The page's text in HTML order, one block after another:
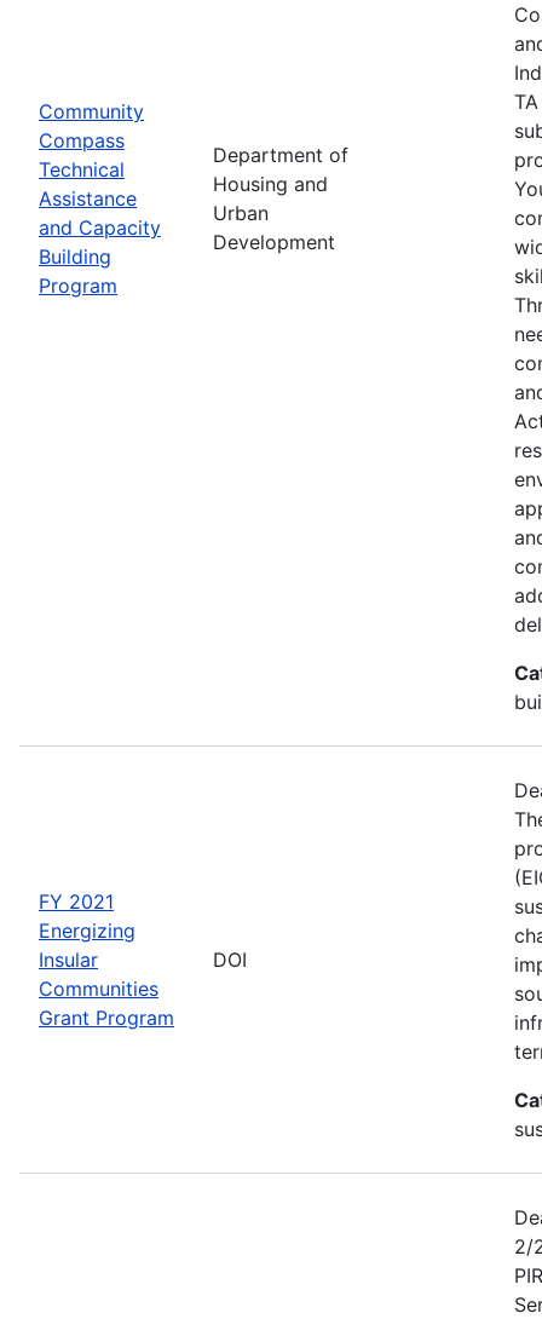
Community
Compass
Technical
Assistance
and Capacity
Building
Program
Department of
Housing and
Urban
Development
FY 2021
Energizing
Insular
Communities
Grant Program
DOI
2/